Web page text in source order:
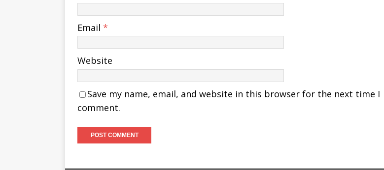
Email *
Website
Save my name, email, and website in this browser for the next time I
comment.